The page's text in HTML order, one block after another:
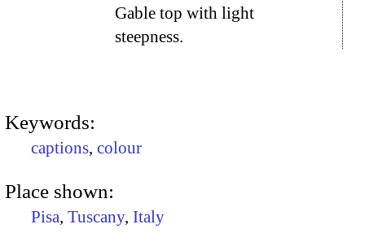
Gable top with light
steepness.
Keywords:
captions, colour
Place shown:
Pisa, Tuscany, Italy